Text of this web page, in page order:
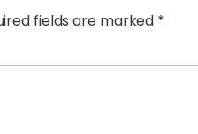
fields are marked *